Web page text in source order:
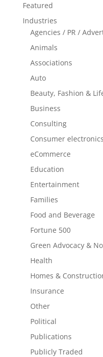
Featured
Industries
Agencies / PR /
Animals
Associations
Auto
Beauty, Fashion &
Business
Consulting
Consumer electronics
eCommerce
Education
Entertainment
Families
Food and Beverage
Fortune 500
Green Advocacy &
Health
Homes &
Insurance
Other
Political
Publications
Publicly Traded